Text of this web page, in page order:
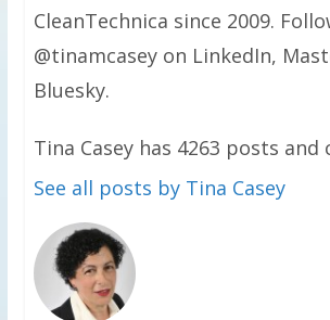
CleanTechnica since 2009.
@tinamcasey on LinkedIn,
Bluesky.
Tina Casey has 4263 posts and
See all posts by Tina Casey